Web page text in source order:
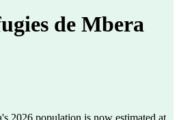
de Mbera
2026 population is now estimated at